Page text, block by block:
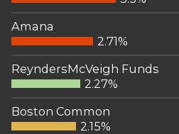
Amana
2.71%
ReyndersMcVeigh Funds
2.27%
Boston Common
2.15%